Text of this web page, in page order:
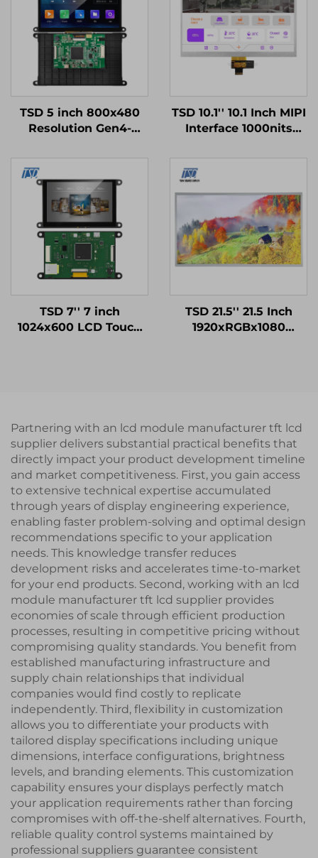
TSD 5 inch 800x480
Resolution Gen4-
UART/RS232/RS485
Serial Port Interface
Smart LCD Display
Modules
TSD 10.1'' 10.1 Inch MIPI
Interface 1000nits
1024x600 Resolution
IPS TFT LCD Display
TSD 7'' 7 inch
1024x600 LCD Touch
TSD 21.5'' 21.5 Inch
1920xRGBx1080
Partnering with an lcd module manufacturer tft lcd
supplier delivers substantial practical benefits that
directly impact your product development timeline
and market competitiveness. First, you gain access
to extensive technical expertise accumulated
through years of display engineering experience,
enabling faster problem-solving and optimal design
recommendations specific to your application
needs. This knowledge transfer reduces
development risks and accelerates time-to-market
for your end products. Second, working with an lcd
module manufacturer tft lcd supplier provides
economies of scale through efficient production
processes, resulting in competitive pricing without
compromising quality standards. You benefit from
established manufacturing infrastructure and
supply chain relationships that individual
companies would find costly to replicate
independently. Third, flexibility in customization
allows you to differentiate your products with
tailored display specifications including unique
dimensions, interface configurations, brightness
levels, and branding elements. This customization
capability ensures your displays perfectly match
your application requirements rather than forcing
compromises with off-the-shelf alternatives. Fourth,
reliable quality control systems maintained by
professional suppliers guarantee consistent